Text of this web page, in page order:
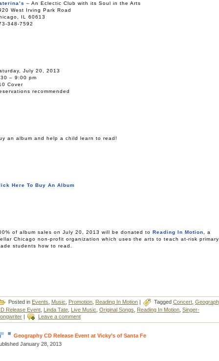
– An Eclectic Club with its Soul in the Arts
West Irving Park Road
IL 60613
348-7592
July 20, 2013
– 9:00 pm
Cover
recommended
an album and help a child learn to read!
Here To Buy An Album
of album sales on July 20, 2013 will be donated to Reading In Motion , a
Chicago non-profit organization which uses the arts to teach at-risk primary
students how to read.
Posted in Events Music Promotion Reading In Motion | Tagged Concert
Release Event Linda Tate Live Music Original Songs Reading In Motion Singer-
| Leave a comment
Geography CD Release Event at Vicky’s of Santa Fe
January 28, 2013